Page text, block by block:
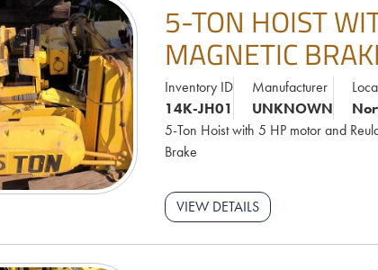
5-TON HOIST
MAGNETIC
Inventory ID
14K-JH01
Manufacturer
UNKNOWN
5-Ton Hoist with 5 HP motor and
Brake
VIEW DETAILS